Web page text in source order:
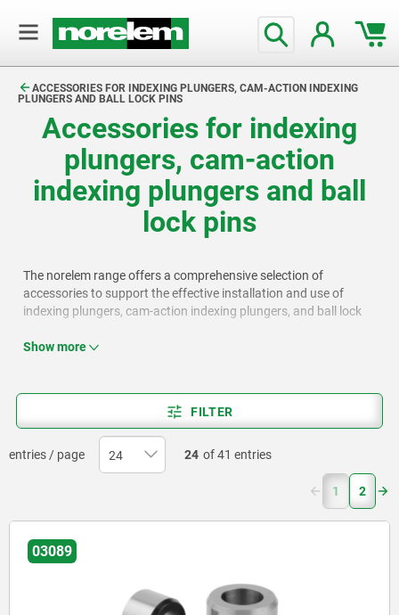
ACCESSORIES FOR INDEXING PLUNGERS, CAM-ACTION INDEXING
PLUNGERS AND BALL LOCK PINS
Accessories for indexing
plungers, cam-action
indexing plungers and ball
lock pins
The norelem range offers a comprehensive selection of
accessories to support the effective installation and use of
indexing plungers, cam-action indexing plungers, and ball lock
cables, and setscrews.
Show more
FILTER
entries / page 24 of 41 entries
1 (current)
2
03089